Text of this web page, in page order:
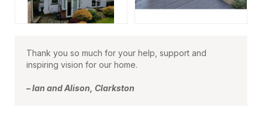
Thank you so much for your help, support and
inspiring vision for our home.
– Ian and Alison, Clarkston